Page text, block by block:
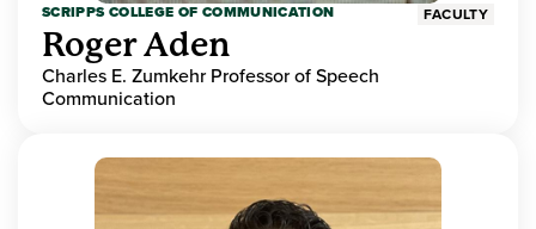
SCRIPPS COLLEGE OF COMMUNICATION FACULTY
Roger Aden
Charles E. Zumkehr Professor of Speech
Communication